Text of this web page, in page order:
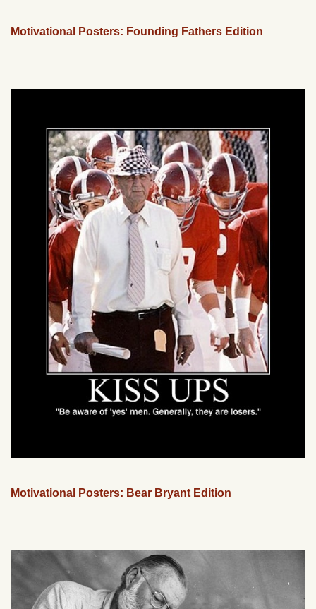
Motivational Posters: Founding Fathers Edition
Motivational Posters: Bear Bryant Edition